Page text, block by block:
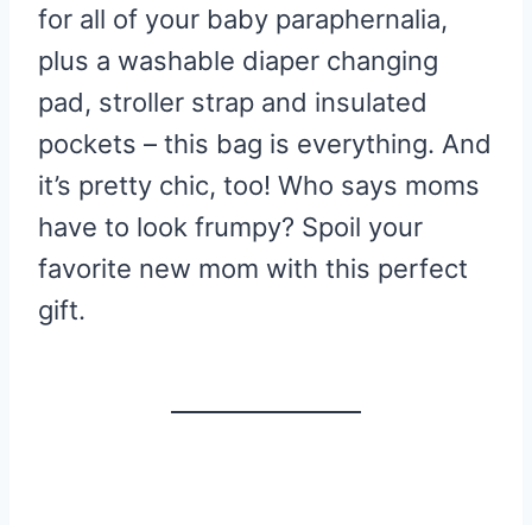
for all of your baby paraphernalia,
plus a washable diaper changing
pad, stroller strap and insulated
pockets – this bag is everything. And
it’s pretty chic, too! Who says moms
have to look frumpy? Spoil your
favorite new mom with this perfect
gift.